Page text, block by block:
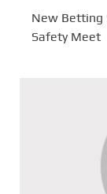
New Betting
Safety Meet